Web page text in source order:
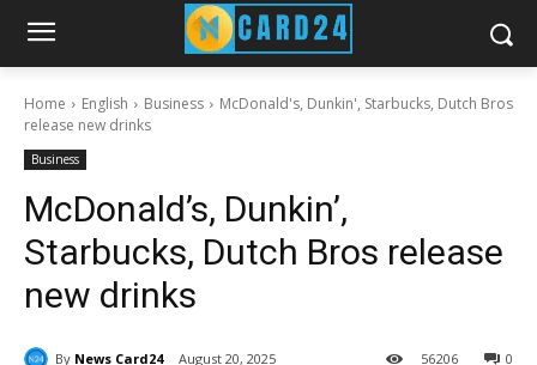
Home English Business
McDonald's, Dunkin', Starbucks, Dutch Bros
release new drinks
Business
McDonald’s, Dunkin’,
Starbucks, Dutch Bros release
new drinks
By News Card24 August 20, 2025 0
56206